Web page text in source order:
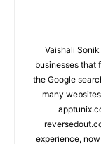
Vaishali
businesses that
the Google
many
experience,